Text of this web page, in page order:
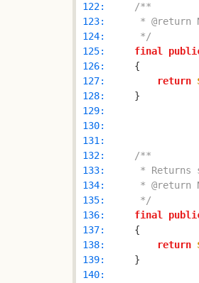
122:
123:
124:
     */
125:
final
126:
127:
return
128:
129:
130:
131:
132:
133:
134:
135:
     */
136:
final
137:
138:
return
139:
140: